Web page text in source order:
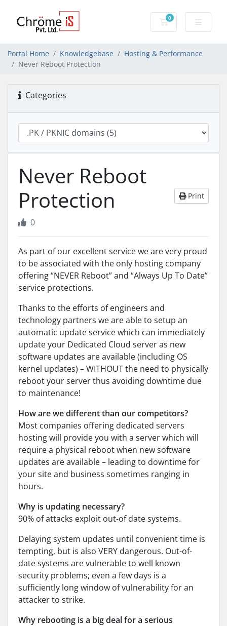
0
Shopping Cart
Portal Home Knowledgebase
Hosting & Performance
Never Reboot Protection
Categories
Never Reboot
Protection
Print
0
As part of our excellent service we are very proud
to be associated with the only hosting company
offering “NEVER Reboot” and “Always Up To Date”
service protections.
Thanks to the efforts of engineers and
technology partners we are able to setup an
automatic update service which can immediately
update your Dedicated Cloud server as new
software updates are available (including OS
kernel updates) – WITHOUT the need to physically
reboot your server thus avoiding downtime due
to maintenance!
How are we different than our competitors?
Most companies offering dedicated servers
hosting will provide you with a server which will
require a physical reboot when new software
updates are available – leading to downtime for
your site and business sometimes ranging in
hours.
Why is updating necessary?
90% of attacks exploit out-of date systems.
Delaying system updates until convenient time is
tempting, but is also VERY dangerous. Out-of-
date systems are vulnerable to well known
security problems; even a few days is a
sufficiently long window of vulnerability for an
attacker to strike.
Why rebooting is a big deal for a serious